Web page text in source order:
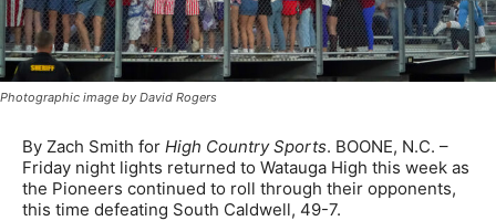
Photographic image by David Rogers
By Zach Smith for High Country Sports. BOONE, N.C. –
Friday night lights returned to Watauga High this week as
the Pioneers continued to roll through their opponents,
this time defeating South Caldwell, 49-7.